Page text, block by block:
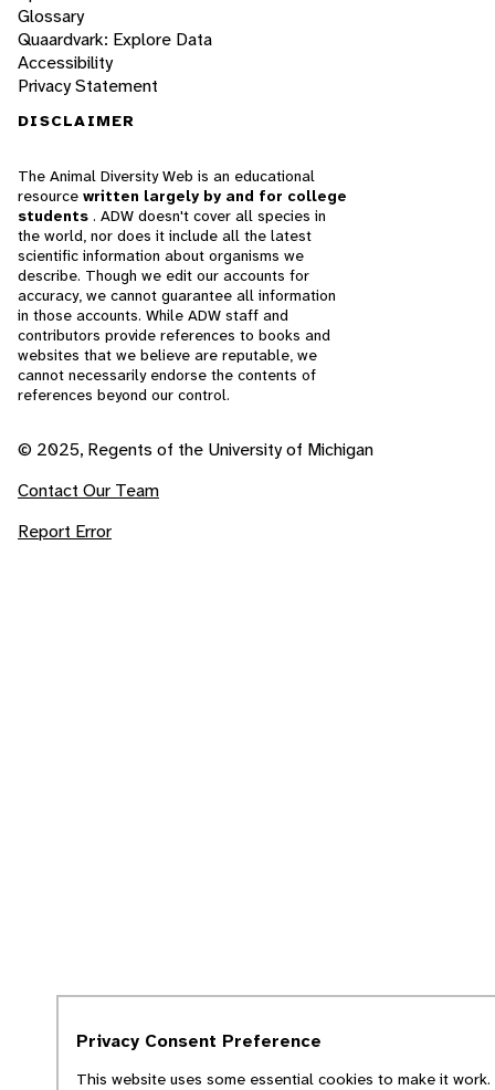
Glossary
Quaardvark: Explore Data
Accessibility
Privacy Statement
DISCLAIMER
The Animal Diversity Web is an educational
resource written largely by and for college
students . ADW doesn't cover all species in
the world, nor does it include all the latest
scientific information about organisms we
describe. Though we edit our accounts for
accuracy, we cannot guarantee all information
in those accounts. While ADW staff and
contributors provide references to books and
websites that we believe are reputable, we
cannot necessarily endorse the contents of
references beyond our control.
© 2025, Regents of the University of Michigan
Contact Our Team
Report Error
Privacy Consent Preference
This website uses some essential cookies to make it work.